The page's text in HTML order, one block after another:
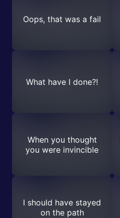
Oops, that was a fail
What have I done?!
When you thought
you were invincible
I should have stayed
on the path